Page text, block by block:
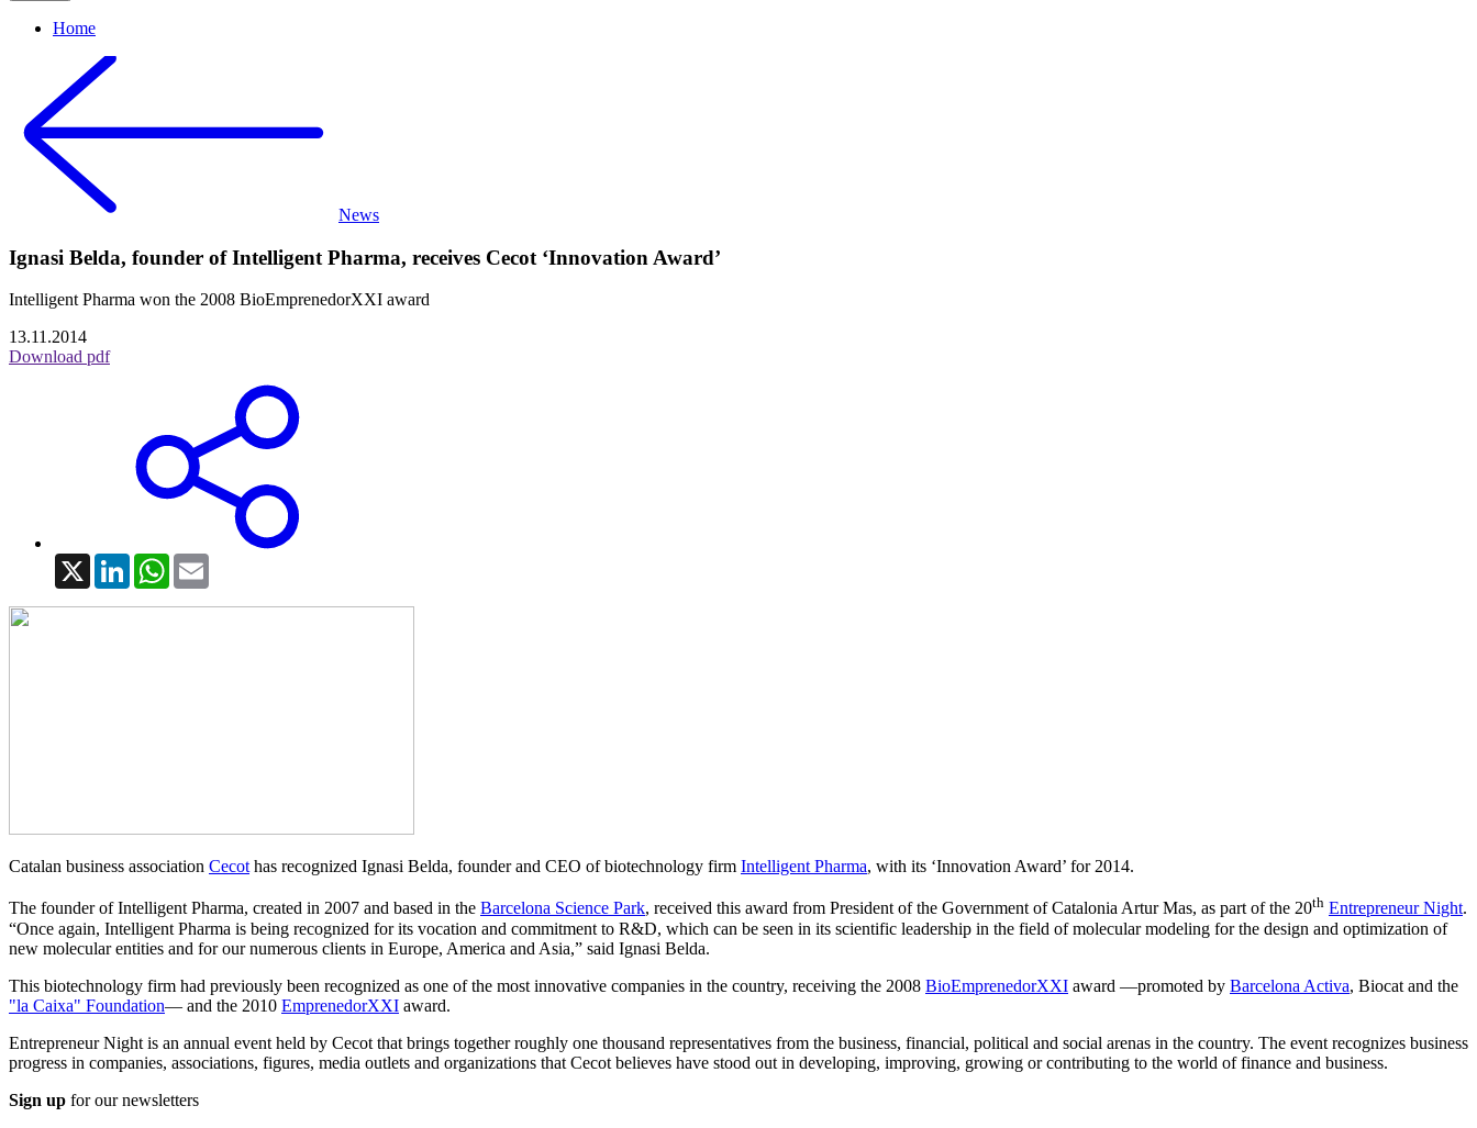
Home
News
Ignasi Belda, founder of Intelligent Pharma, receives Cecot ‘Innovation Award’
Intelligent Pharma won the 2008 BioEmprenedorXXI award
13.11.2014
Download pdf
X LinkedInWhatsApp
Catalan business association Cecothas recognized Ignasi Belda, founder and CEO of biotechnology firm Intelligent Pharma, with its ‘Innovation Award’ for 2014.
The founder of Intelligent Pharma, created in 2007 and based in the Barcelona Science Park, received this award from President of the Government of Catalonia Artur Mas, as part of the 20th Entrepreneur Night.
“Once again, Intelligent Pharma is being recognized for its vocation and commitment to R&D, which can be seen in its scientific leadership in the field of molecular modeling for the design and optimization of
new molecular entities and for our numerous clients in Europe, America and Asia,” said Ignasi Belda.
This biotechnology firm had previously been recognized as one of the most innovative companies in the country, receiving the 2008 BioEmprenedorXXI award —promoted by Barcelona Activa, Biocat and the
"la Caixa" Foundation— and the 2010 EmprenedorXXI award.
Entrepreneur Night is an annual event held by Cecot that brings together roughly one thousand representatives from the business, financial, political and social arenas in the country. The event recognizes business
progress in companies, associations, figures, media outlets and organizations that Cecot believes have stood out in developing, improving, growing or contributing to the world of finance and business.
Sign up for our newsletters